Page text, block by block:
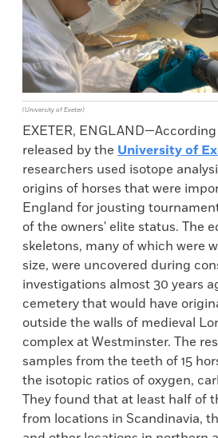
(University of Exeter)
EXETER,
released by the University of
researchers used isotope
origins of horses that were
England for jousting
of the owners' elite status. The
skeletons, many of which were
size, were uncovered during
investigations almost 30 years
cemetery that would have
outside the walls of medieval
complex at Westminster. The
samples from the teeth of 15
the isotopic ratios of oxygen,
They found that at least half of
from locations in Scandinavia,